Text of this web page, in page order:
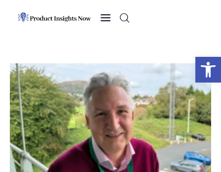
Open toolbar
News
Sports
Technology
Business